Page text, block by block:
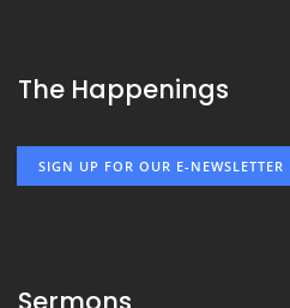
The Happenings
SIGN UP FOR OUR E-NEWSLETTER